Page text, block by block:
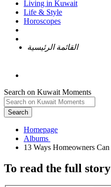
Living in Kuwait
Life & Style
Horoscopes
القائمة الرئيسية
Search on Kuwait Moments
Search
Homepage
To read the full story